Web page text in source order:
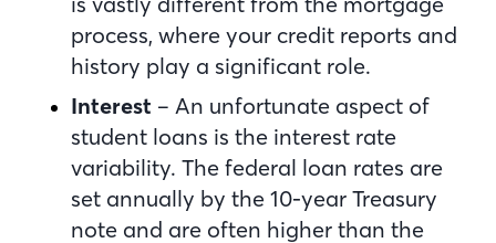
process, where your credit reports and
history play a significant role.
Interest – An unfortunate aspect of
student loans is the interest rate
variability. The federal loan rates are
set annually by the 10-year Treasury
note and are often higher than the